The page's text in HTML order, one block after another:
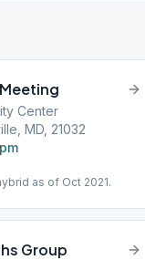
Center
MD, 21032
as of Oct 2021.
Group